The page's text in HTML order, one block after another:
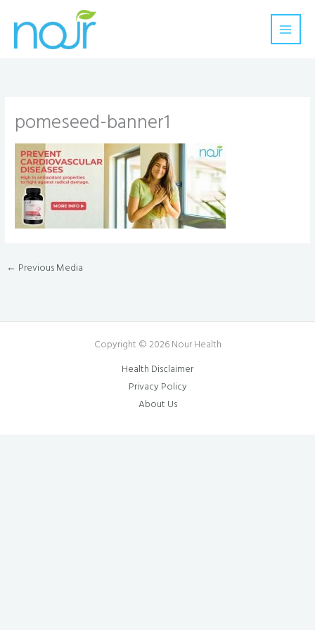
pomeseed-banner1
← Previous Media
Copyright © 2026 Nour Health
Health Disclaimer
Privacy Policy
About Us